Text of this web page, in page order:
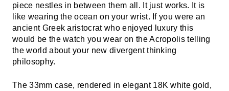
piece nestles in between them all. It just works. It is
like wearing the ocean on your wrist. If you were an
ancient Greek aristocrat who enjoyed luxury this
would be the watch you wear on the Acropolis telling
the world about your new divergent thinking
philosophy.
The 33mm case, rendered in elegant 18K white gold,